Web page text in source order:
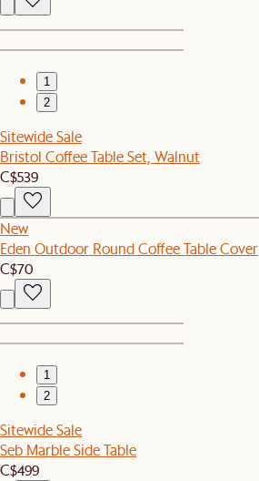
1
2
Sitewide Sale
Bristol Coffee Table Set, Walnut
C$539
New
Eden Outdoor Round Coffee Table Cover
C$70
1
2
Sitewide Sale
Seb Marble Side Table
C$499